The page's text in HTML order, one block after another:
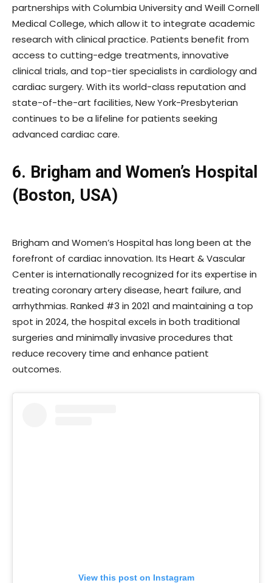
partnerships with Columbia University and Weill Cornell
Medical College, which allow it to integrate academic
research with clinical practice. Patients benefit from
access to cutting-edge treatments, innovative
clinical trials, and top-tier specialists in cardiology and
cardiac surgery. With its world-class reputation and
state-of-the-art facilities, New York-Presbyterian
continues to be a lifeline for patients seeking
advanced cardiac care.
6. Brigham and Women’s Hospital
(Boston, USA)
Brigham and Women’s Hospital has long been at the
forefront of cardiac innovation. Its Heart & Vascular
Center is internationally recognized for its expertise in
treating coronary artery disease, heart failure, and
arrhythmias. Ranked #3 in 2021 and maintaining a top
spot in 2024, the hospital excels in both traditional
surgeries and minimally invasive procedures that
reduce recovery time and enhance patient
outcomes.
View this post on Instagram